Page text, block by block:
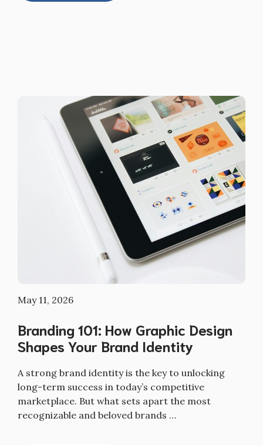
May 11, 2026
Branding 101: How Graphic Design
Shapes Your Brand Identity
A strong brand identity is the key to unlocking
long-term success in today’s competitive
marketplace. But what sets apart the most
recognizable and beloved brands …